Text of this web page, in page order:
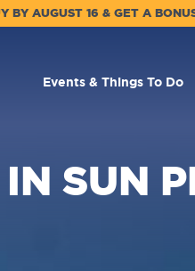
BY AUGUST 16 & GET A
Events & Things To Do
SUN